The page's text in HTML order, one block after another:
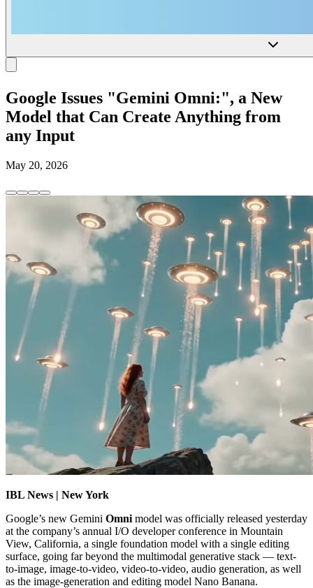
Google Issues "Gemini Omni:", a New
Model that Can Create Anything from
any Input
May 20, 2026
IBL News | New York
Google’s new Gemini Omni model was officially released yesterday
at the company’s annual I/O developer conference in Mountain
View, California, a single foundation model with a single editing
surface, going far beyond the multimodal generative stack — text-
to-image, image-to-video, video-to-video, audio generation, as well
as the image-generation and editing model Nano Banana.